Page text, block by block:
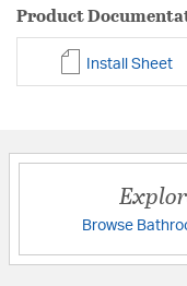
Product
Install Sheet
Browse